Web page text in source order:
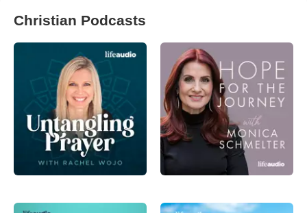
Christian Podcasts